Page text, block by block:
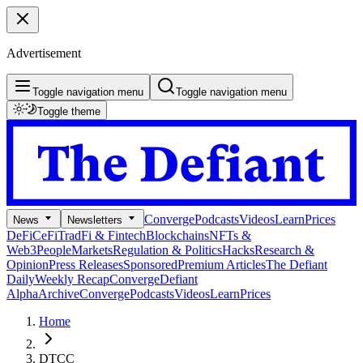
Advertisement
Toggle navigation menu
Toggle navigation menu
Toggle theme
News Newsletters ConvergePodcastsVideosLearnPrices
DeFiCeFiTradFi & FintechBlockchainsNFTs &
Web3PeopleMarketsRegulation & PoliticsHacksResearch &
OpinionPress ReleasesSponsoredPremium ArticlesThe Defiant
DailyWeekly RecapConvergeDefiant
AlphaArchiveConvergePodcastsVideosLearnPrices
Home
DTCC